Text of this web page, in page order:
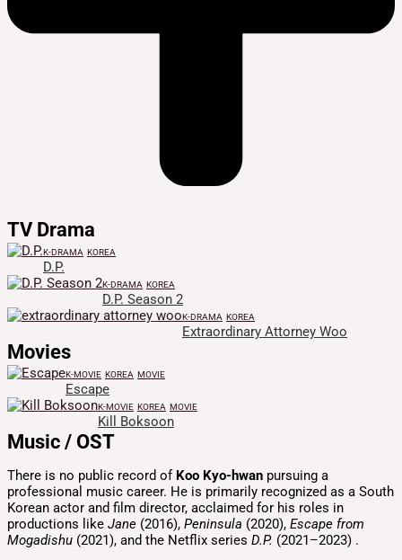
TV Drama
K-DRAMA KOREA
D.P.
K-DRAMA KOREA
D.P. Season 2
K-DRAMA KOREA
Extraordinary Attorney Woo
Movies
K-MOVIE KOREA MOVIE
Escape
K-MOVIE KOREA MOVIE
Kill Boksoon
Music / OST
There is no public record of Koo Kyo-hwan pursuing a
professional music career. He is primarily recognized as a South
Korean actor and film director, acclaimed for his roles in
productions like Jane (2016), Peninsula (2020), Escape from
Mogadishu (2021), and the Netflix series D.P. (2021–2023) .